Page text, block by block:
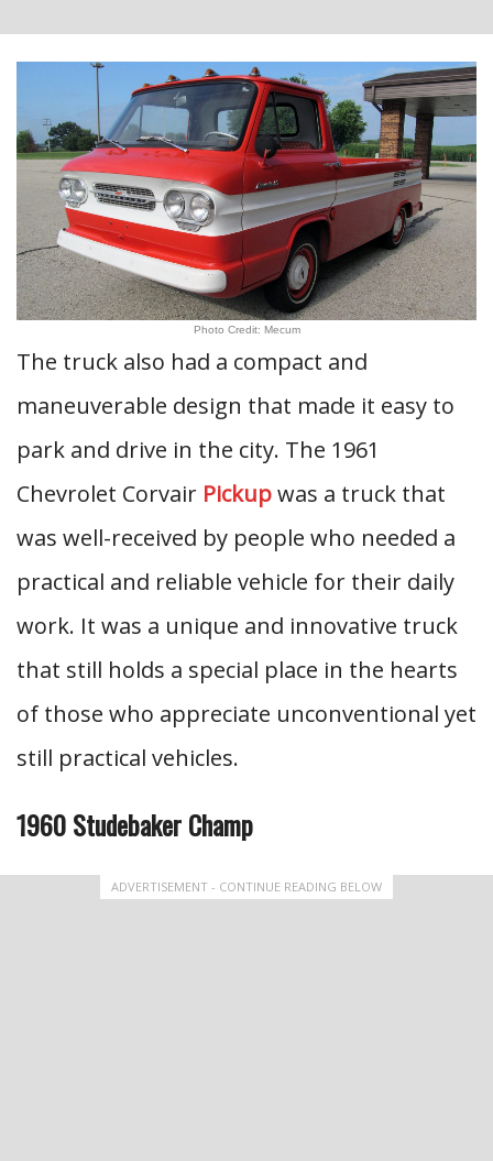
Photo Credit: Mecum
The truck also had a compact and
maneuverable design that made it easy to
park and drive in the city. The 1961
Chevrolet Corvair Pickupwas a truck that
was well-received by people who needed a
practical and reliable vehicle for their daily
work. It was a unique and innovative truck
that still holds a special place in the hearts
of those who appreciate unconventional yet
still practical vehicles.
1960 Studebaker Champ
ADVERTISEMENT - CONTINUE READING BELOW